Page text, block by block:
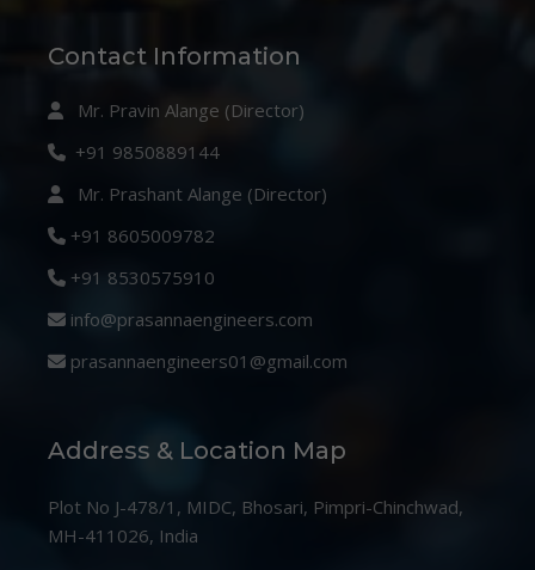
Contact Information
Mr. Pravin Alange (Director)
+91 9850889144
Mr. Prashant Alange (Director)
+91 8605009782
+91 8530575910
info@prasannaengineers.com
prasannaengineers01@gmail.com
Address & Location Map
Plot No J-478/1, MIDC, Bhosari, Pimpri-Chinchwad,
MH-411026, India